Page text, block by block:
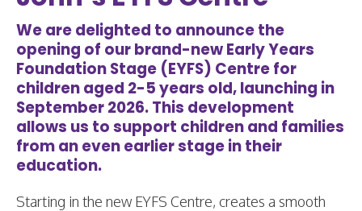
We are delighted to announce the
opening of our brand-new Early Years
Foundation Stage (EYFS) Centre for
children aged 2-5 years old, launching in
September 2026. This development
allows us to support children and families
from an even earlier stage in their
education.
Starting in the new EYFS Centre, creates a smooth